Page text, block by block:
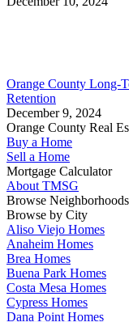
Orange County Long-
Retention
December 9, 2024
Orange County Real
Buy a Home
Sell a Home
Mortgage Calculator
About TMSG
Browse Neighborhoods
Browse by City
Aliso Viejo Homes
Anaheim Homes
Brea Homes
Buena Park Homes
Costa Mesa Homes
Cypress Homes
Dana Point Homes